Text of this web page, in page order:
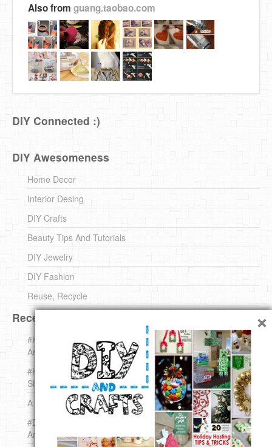
Also from guang.taobao.com
DIY Connected :)
DIY Awesomeness
Home Decor
Interior Desing
DIY Crafts
Beauty Tips And Tutorials
DIY Jewelry
DIY Fashion
Reuse, Recycle
Recent DIY
#KnittingForBeginners Jingle Bell !!! – The { French } Shop
Around The Corner
#KnittingForBeginners – Knit a Wool Round – The { French }
Shop Around The Corner
A white *rabbit* for Christmas. Yep !
#DIY (mini) Christmas stocking – The { French } Shop
Around The Corner
×